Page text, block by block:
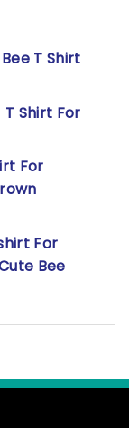
T Shirt
Shirt For
For
For
Bee